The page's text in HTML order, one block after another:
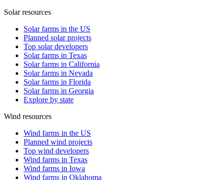
Solar resources
Solar farms in the US
Planned solar projects
Top solar developers
Solar farms in Texas
Solar farms in California
Solar farms in Nevada
Solar farms in Florida
Solar farms in Georgia
Explore by state
Wind resources
Wind farms in the US
Planned wind projects
Top wind developers
Wind farms in Texas
Wind farms in Iowa
Wind farms in Oklahoma